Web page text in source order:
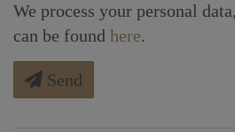
We process your personal
can be found here.
Send